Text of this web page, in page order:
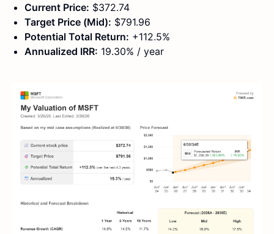
Current Price: $372.74
Target Price (Mid): $791.96
Potential Total Return: +112.5%
Annualized IRR: 19.30% / year